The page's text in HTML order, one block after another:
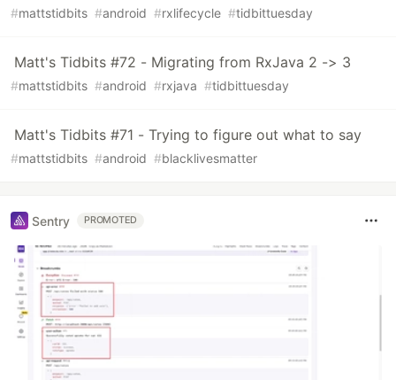
#mattstidbits #android #rxlifecycle #tidbittuesday
Matt's Tidbits #72 - Migrating from RxJava 2 -> 3
#mattstidbits #android #rxjava #tidbittuesday
Matt's Tidbits #71 - Trying to figure out what to say
#mattstidbits #android #blacklivesmatter
Sentry PROMOTED